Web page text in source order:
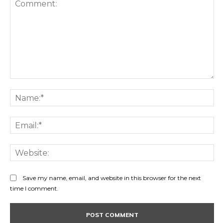
Save my name, email, and website in this browser for the next
time I comment.